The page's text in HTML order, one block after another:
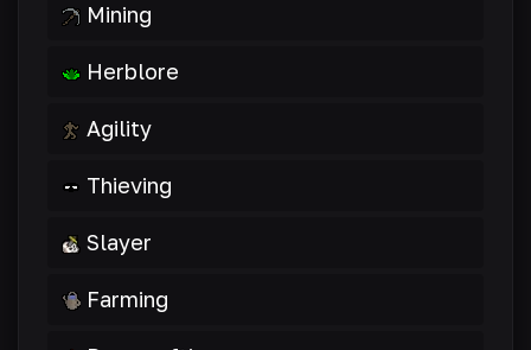
Mining
Herblore
Agility
Thieving
Slayer
Farming